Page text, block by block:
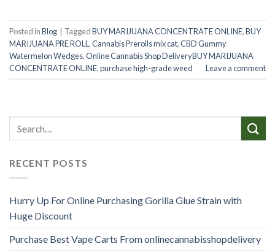
Posted inBlog TaggedBUY MARIJUANA CONCENTRATE ONLINE,BUY
MARIJUANA PRE ROLL ,Cannabis Prerolls mix cat,CBD Gummy
Watermelon Wedges,Online Cannabis Shop DeliveryBUY MARIJUANA
CONCENTRATE ONLINE,purchase high-grade weed Leave a comment
RECENT POSTS
Hurry Up For Online Purchasing Gorilla Glue Strain with
Huge Discount
Purchase Best Vape Carts From onlinecannabisshopdelivery